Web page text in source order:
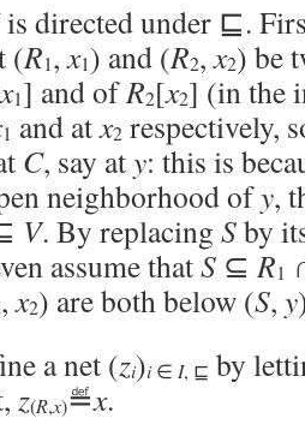
is directed under ⊑.
(R1,x1) and (R2,x2) be
x1] and ofR2[x2] (in the
1 and atx2 respectively,
C, say aty: this is
neighborhood ofy,
V. By replacing Sby
assume thatS ⊆R1
,x2) are both below (S, y
a net (zi)i∈ I, ⊑ by
z(R,x)≝x.